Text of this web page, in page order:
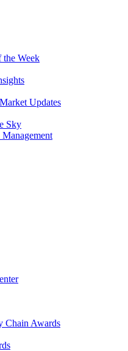
Week
Updates
Sky
Chain Awards